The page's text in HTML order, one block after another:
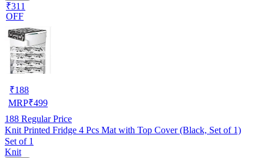
₹311
OFF
₹188
MRP₹499
188 Regular Price
Knit Printed Fridge 4 Pcs Mat with Top Cover (Black, Set of 1)
Set of 1
Knit